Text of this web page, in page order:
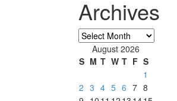
Archives
Archives
August 2026
S M T W T F S
1
2 3 4 5 6 7 8